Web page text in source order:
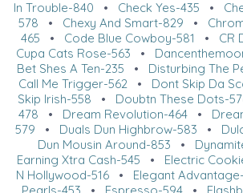
In Trouble-840 • Check Yes-435 •
578 • Chexy And Smart-829 •
465 • Code Blue Cowboy-581 • CR
Cupa Cats Rose-563 •
Bet Shes A Ten-235 • Disturbing The
Call Me Trigger-562• Dont Skip Da
Skip Irish-558 • Doubtn These Dots-
478 • Dream Revolution-464•
579 • Duals Dun Highbrow-583 •
Dun Mousin Around-853 •
Earning Xtra Cash-545 • Electric
N Hollywood-516• Elegant